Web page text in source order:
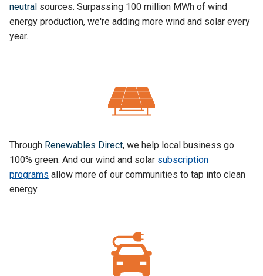
neutral sources. Surpassing 100 million MWh of wind
energy production, we're adding more wind and solar every
year.
Through Renewables Direct, we help local business go
100% green. And our wind and solar subscription
programs allow more of our communities to tap into clean
energy.